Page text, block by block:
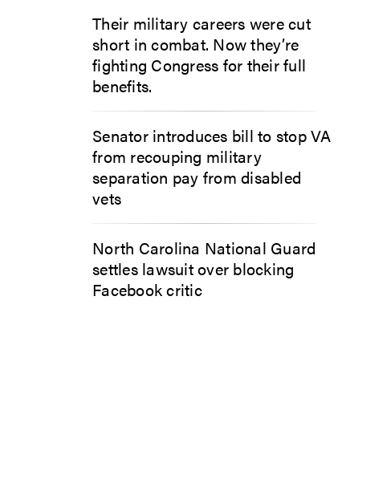
Their military careers were cut
short in combat. Now they’re
fighting Congress for their full
benefits.
Senator introduces bill to stop VA
from recouping military
separation pay from disabled
vets
North Carolina National Guard
settles lawsuit over blocking
Facebook critic